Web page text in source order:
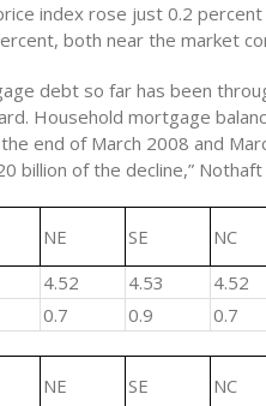
index rose just 0.2 percent
both near the market
debt so far has been
Household mortgage
end of March 2008 and
billion of the decline,” Nothaft
NE SE NC
4.52 4.53 4.52
0.7 0.9 0.7
NE SE NC